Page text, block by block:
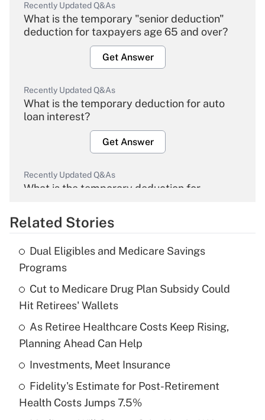
Recently Updated Q&As
What is the temporary "senior deduction"
deduction for taxpayers age 65 and over?
Get Answer
Recently Updated Q&As
What is the temporary deduction for auto
loan interest?
Get Answer
Recently Updated Q&As
What is the temporary deduction for
Get Answer
Recently Updated Q&As
What is the temporary deduction for tip
income?
Get Answer
Recently Updated Q&As
What is a high deductible health plan for
purposes of an HSA?
Get Answer
Related Stories
Dual Eligibles and Medicare Savings
Programs
Cut to Medicare Drug Plan Subsidy Could
Hit Retirees' Wallets
As Retiree Healthcare Costs Keep Rising,
Planning Ahead Can Help
Investments, Meet Insurance
Fidelity's Estimate for Post-Retirement
Health Costs Jumps 7.5%